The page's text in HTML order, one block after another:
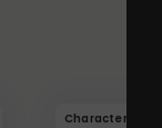
Character